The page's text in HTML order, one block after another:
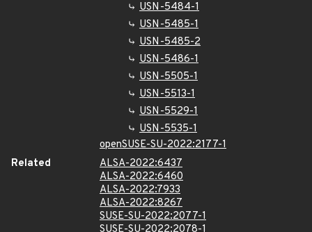
USN-5484-1
USN-5485-1
USN-5485-2
USN-5486-1
USN-5505-1
USN-5513-1
USN-5529-1
USN-5535-1
openSUSE-SU-2022:2177-1
Related
ALSA-2022:6437
ALSA-2022:6460
ALSA-2022:7933
ALSA-2022:8267
SUSE-SU-2022:2077-1